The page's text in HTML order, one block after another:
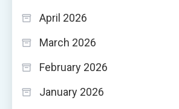
April 2026
March 2026
February 2026
January 2026